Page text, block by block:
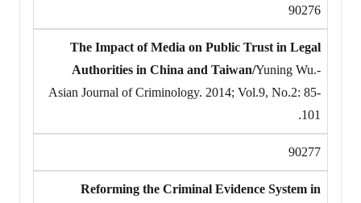
90276
The Impact of Media on Public Trust in Legal
Authorities in China and Taiwan/Yuning Wu.-
Asian Journal of Criminology. 2014; Vol.9, No.2: 85-
101.
90277
Reforming the Criminal Evidence System in